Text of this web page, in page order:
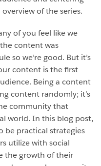
of the series.
of you feel like we
content was
so we’re good. But it’s
content is the first
Being a content
content randomly; it’s
community that
world. In this blog post,
be practical strategies
utilize with social
the growth of their